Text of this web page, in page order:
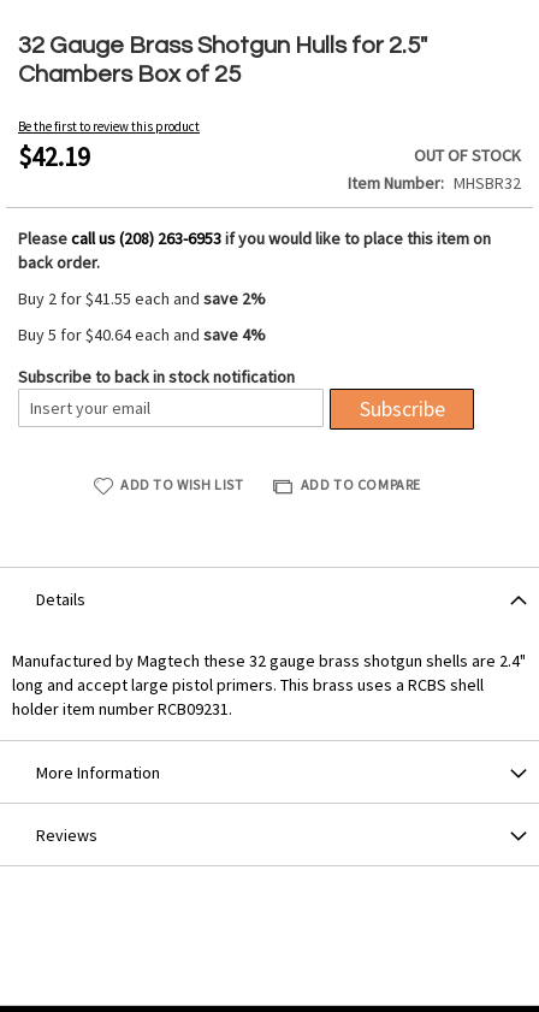
32 Gauge Brass Shotgun Hulls for 2.5"
Chambers Box of 25
Be the first to review this product
$42.19
OUT OF STOCK
Item Number
MHSBR32
Pleasecall us (208) 263-6953if you would like to place this item on
back order.
Buy 2 for$41.55 each and save 2%
Buy 5 for$40.64each and save4%
Subscribe to back in stock notification
Subscribe
ADD TO WISH LIST ADD TO COMPARE
to
the
beginning
the
images
Details
Manufactured by Magtech these 32 gauge brass shotgun shells are 2.4"
long and accept large pistol primers. This brass uses a RCBS shell
holder item number RCB09231.
More Information
Reviews